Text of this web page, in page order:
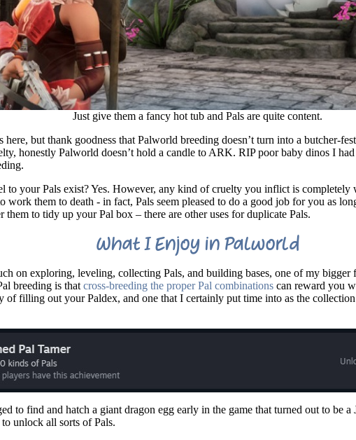
Just give them a fancy hot tub and Pals are quite content.
but thank goodness that Palworld breeding doesn’t turn into a butcher-
honestly Palworld doesn’t hold a candle to ARK. RIP poor baby dinos I
to your Pals exist? Yes. However, any kind of cruelty you inflict is
work them to death - in fact, Pals seem pleased to do a good job for you as
them to tidy up your Pal box – there are other uses for duplicate Pals.
What I Enjoy in Palworld
on exploring, leveling, collecting Pals, and building bases, one of my bigger
breeding is that cross-breeding the proper Pal combinations can reward you
of filling out your Paldex, and one that I certainly put time into as the
to find and hatch a giant dragon egg early in the game that turned out to be
unlock all sorts of Pals.